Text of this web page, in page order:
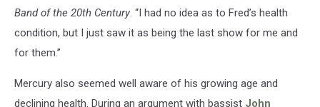
Band of the 20th Century. “I had no idea as to Fred’s health
condition, but I just saw it as being the last show for me and
for them.”
Mercury also seemed well aware of his growing age and
declining health. During an argument with bassist John